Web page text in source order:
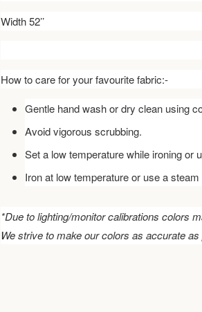
Width 52’’
How to care for your favourite fabric:-
Gentle hand wash or dry clean using
Avoid vigorous scrubbing.
Set a low temperature while ironing or
Iron at low temperature or use a steam
*Due to lighting/monitor calibrations colors
We strive to make our colors as accurate